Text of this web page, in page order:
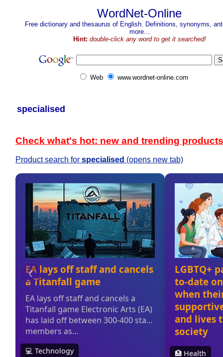
WordNet-Online
Free dictionary and thesaurus of English. Definitions, synonyms,
more...
Hint: double-click any word to get it searched!
Web www.wordnet-online.com
specialised
Check what's hot: new and trending products
Product search for specialised (opens new tab)